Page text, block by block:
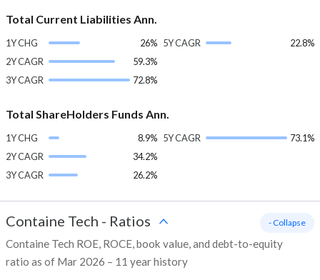
Total Current Liabilities Ann.
1Y CHG
26%
2Y CAGR
59.3%
3Y CAGR
72.8%
5Y CAGR 22.8%
Total ShareHolders Funds Ann.
1Y CHG
8.9%
2Y CAGR
34.2%
3Y CAGR
26.2%
5Y CAGR 73.1%
Containe Tech - Ratios
Containe Tech ROE, ROCE, book value, and debt-to-equity
ratio as of Mar 2026 – 11 year history
- Collapse